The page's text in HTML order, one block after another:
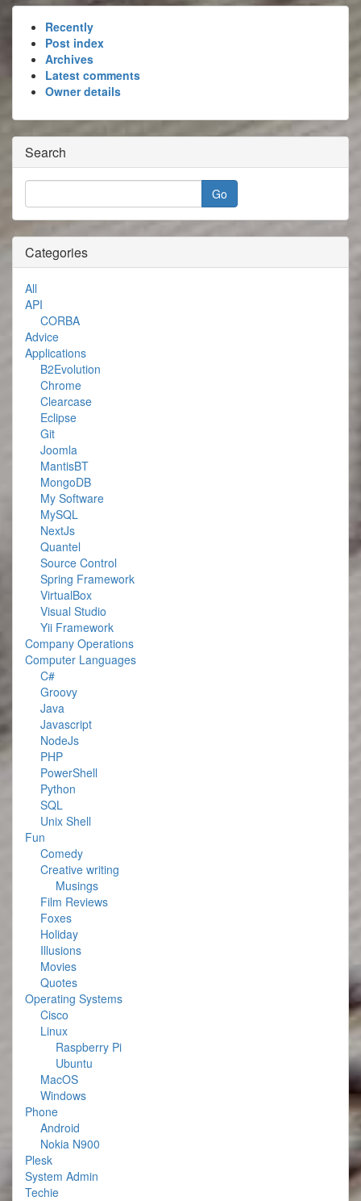
Recently
Post index
Archives
Latest comments
Owner details
Search
Categories
All
API
CORBA
Advice
Applications
B2Evolution
Chrome
Clearcase
Eclipse
Git
Joomla
MantisBT
MongoDB
My Software
MySQL
NextJs
Quantel
Source Control
Spring Framework
VirtualBox
Visual Studio
Yii Framework
Company Operations
Computer Languages
C#
Groovy
Java
Javascript
NodeJs
PHP
PowerShell
Python
SQL
Unix Shell
Fun
Comedy
Creative writing
Musings
Film Reviews
Foxes
Holiday
Illusions
Movies
Quotes
Operating Systems
Cisco
Linux
Raspberry Pi
Ubuntu
MacOS
Windows
Phone
Android
Nokia N900
Plesk
System Admin
Techie